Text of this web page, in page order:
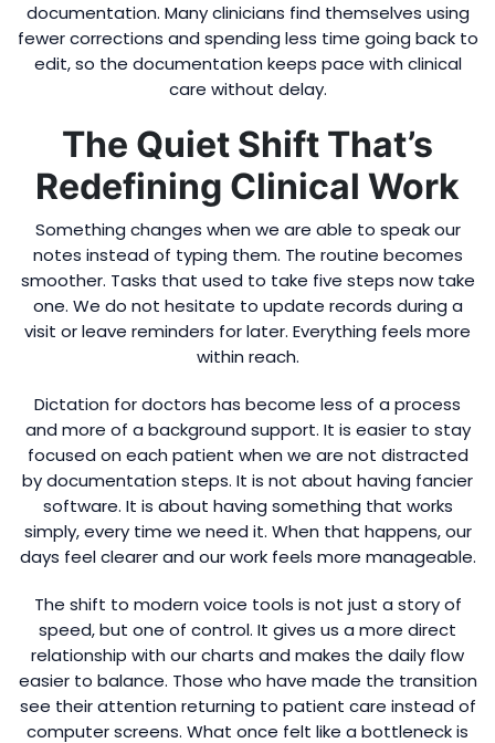
documentation. Many clinicians find themselves using
fewer corrections and spending less time going back to
edit, so the documentation keeps pace with clinical
care without delay.
The Quiet Shift That’s
Redefining Clinical Work
Something changes when we are able to speak our
notes instead of typing them. The routine becomes
smoother. Tasks that used to take five steps now take
one. We do not hesitate to update records during a
visit or leave reminders for later. Everything feels more
within reach.
Dictation for doctors has become less of a process
and more of a background support. It is easier to stay
focused on each patient when we are not distracted
by documentation steps. It is not about having fancier
software. It is about having something that works
simply, every time we need it. When that happens, our
days feel clearer and our work feels more manageable.
The shift to modern voice tools is not just a story of
speed, but one of control. It gives us a more direct
relationship with our charts and makes the daily flow
easier to balance. Those who have made the transition
see their attention returning to patient care instead of
computer screens. What once felt like a bottleneck is